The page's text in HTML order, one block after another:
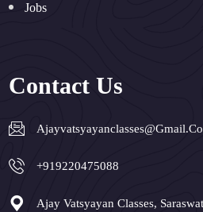
Jobs
Contact Us
+919220475088
Ajay Vatsyayan Classes,